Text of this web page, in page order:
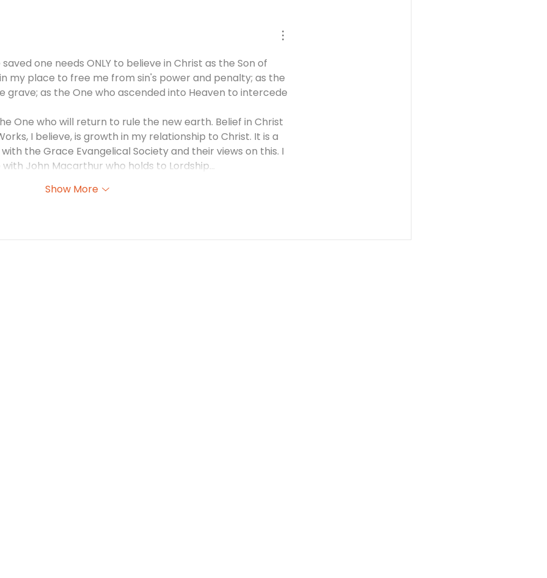
Jacob Prospers Pt. 1 - 13
one needs ONLY to believe in Christ as the Son of
my place to free me from sin's power and penalty; as the
grave; as the One who ascended into Heaven to intercede
One who will return to rule the new earth. Belief in Christ
I believe, is growth in my relationship to Christ. It is a
the Grace Evangelical Society and their views on this. I
John Macarthur who holds to Lordship…
Show More